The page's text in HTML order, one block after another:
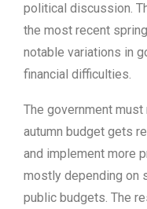
political discussion.
the most recent
notable variations in
financial difficulties.
The government
autumn budget gets
and implement more
mostly depending on
public budgets. The